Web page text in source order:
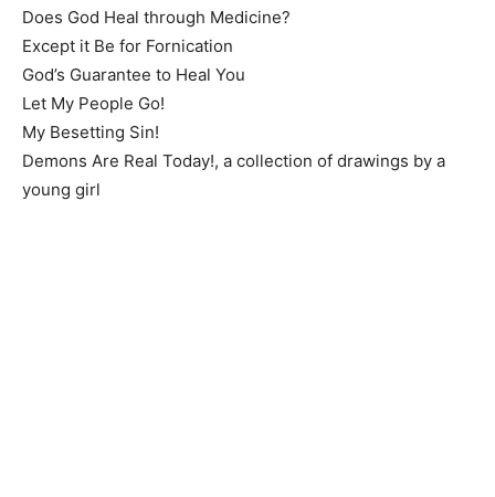
Does God Heal through Medicine?
Except it Be for Fornication
God’s Guarantee to Heal You
Let My People Go!
My Besetting Sin!
Demons Are Real Today!, a collection of drawings by a
young girl